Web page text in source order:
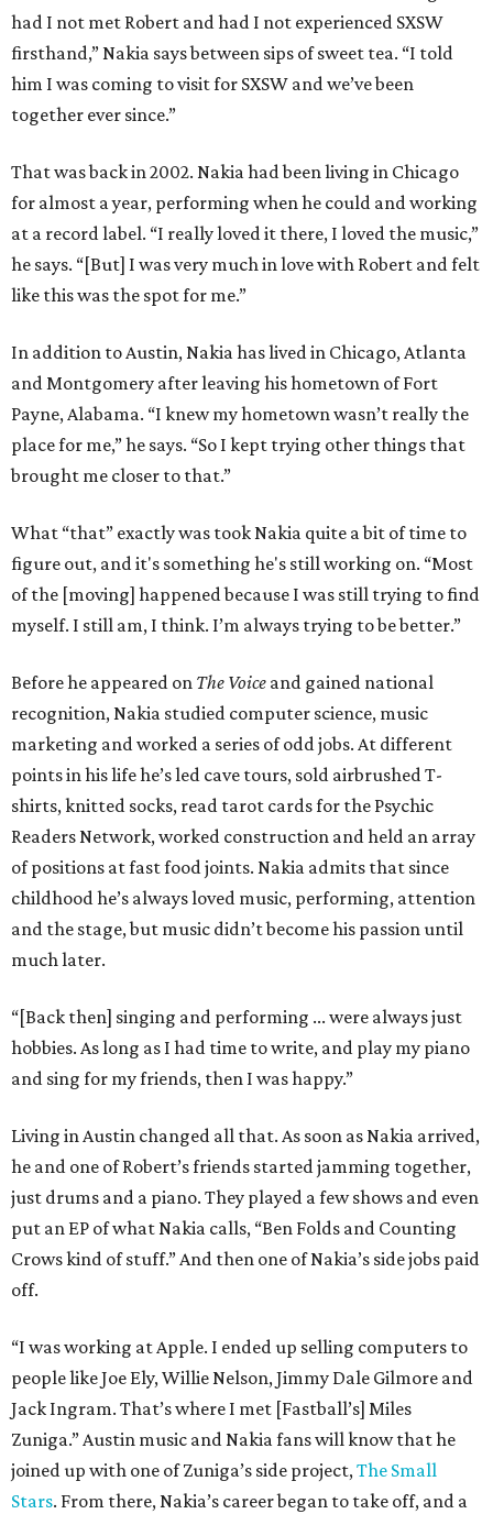
had I not met Robert and had I not experienced SXSW
firsthand,” Nakia says between sips of sweet tea. “I told
him I was coming to visit for SXSW and we’ve been
together ever since.”
That was back in 2002. Nakia had been living in Chicago
for almost a year, performing when he could and working
at a record label. “I really loved it there, I loved the music,”
he says. “[But] I was very much in love with Robert and felt
like this was the spot for me.”
In addition to Austin, Nakia has lived in Chicago, Atlanta
and Montgomery after leaving his hometown of Fort
Payne, Alabama. “I knew my hometown wasn’t really the
place for me,” he says. “So I kept trying other things that
brought me closer to that.”
What “that” exactly was took Nakia quite a bit of time to
figure out, and it's something he's still working on. “Most
of the [moving] happened because I was still trying to find
myself. I still am, I think. I’m always trying to be better.”
Before he appeared on The Voice and gained national
recognition, Nakia studied computer science, music
marketing and worked a series of odd jobs. At different
points in his life he’s led cave tours, sold airbrushed T-
shirts, knitted socks, read tarot cards for the Psychic
Readers Network, worked construction and held an array
of positions at fast food joints. Nakia admits that since
childhood he’s always loved music, performing, attention
and the stage, but music didn’t become his passion until
much later.
“[Back then] singing and performing ... were always just
hobbies. As long as I had time to write, and play my piano
and sing for my friends, then I was happy.”
Living in Austin changed all that. As soon as Nakia arrived,
he and one of Robert’s friends started jamming together,
just drums and a piano. They played a few shows and even
put an EP of what Nakia calls, “Ben Folds and Counting
Crows kind of stuff.” And then one of Nakia’s side jobs paid
off.
“I was working at Apple. I ended up selling computers to
people like Joe Ely, Willie Nelson, Jimmy Dale Gilmore and
Jack Ingram. That’s where I met [Fastball’s] Miles
Zuniga.” Austin music and Nakia fans will know that he
joined up with one of Zuniga’s side project,The Small
Stars. From there, Nakia’s career began to take off, and a